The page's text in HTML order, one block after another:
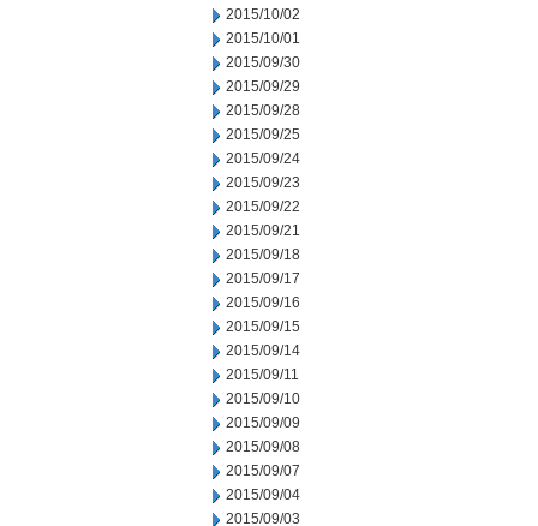
2015/10/02
2015/10/01
2015/09/30
2015/09/29
2015/09/28
2015/09/25
2015/09/24
2015/09/23
2015/09/22
2015/09/21
2015/09/18
2015/09/17
2015/09/16
2015/09/15
2015/09/14
2015/09/11
2015/09/10
2015/09/09
2015/09/08
2015/09/07
2015/09/04
2015/09/03